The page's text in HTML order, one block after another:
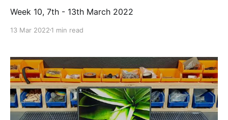
Week 10, 7th - 13th March 2022
13 Mar 2022 1 min read